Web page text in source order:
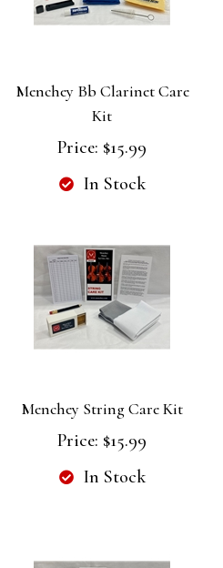
Menchey Bb Clarinet Care
Kit
Price: $15.99
In Stock
Menchey String Care Kit
Price: $15.99
In Stock